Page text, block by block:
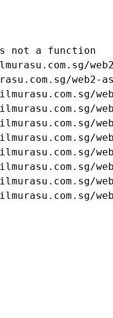
not a function
web2-